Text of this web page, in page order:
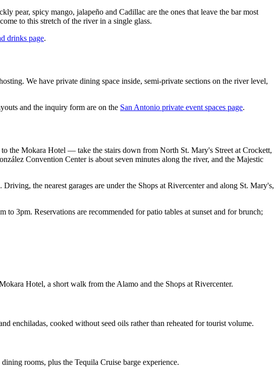
pear, spicy mango, jalapeño and Cadillac are the ones that leave the bar most
to this stretch of the river in a single glass.
drinks page.
We have private dining space inside, semi-private sections on the river level,
and the inquiry form are on the San Antonio private event spaces page.
the Mokara Hotel — take the stairs down from North St. Mary's Street at Crockett,
Convention Center is about seven minutes along the river, and the Majestic
the nearest garages are under the Shops at Rivercenter and along St. Mary's,
3pm. Reservations are recommended for patio tables at sunset and for brunch;
Hotel, a short walk from the Alamo and the Shops at Rivercenter.
enchiladas, cooked without seed oils rather than reheated for tourist volume.
rooms, plus the Tequila Cruise barge experience.